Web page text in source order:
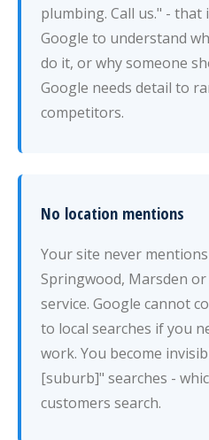
plumbing. Call us." -
Google to understand
do it, or why someone
Google needs detail to
competitors.
No location mentions
Your site never
Springwood, Marsden
service. Google cannot
to local searches if you
work. You become
[suburb]" searches -
customers search.